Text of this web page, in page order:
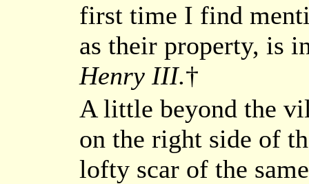
first time I find
as their property, is
Henry III.†
A little beyond the
on the right side of
lofty scar of the